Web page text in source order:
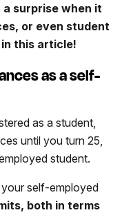
surprise when it
or even student
this article!
as a self-
as a student,
until you turn 25,
student.
your self-employed
both in terms